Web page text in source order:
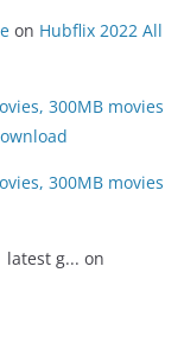
on Hubflix 2022 All
300MB movies
300MB movies
latest g... on